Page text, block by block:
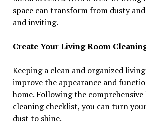
space can transform from dusty
and inviting.
Create Your Living Room
Keeping a clean and organized
improve the appearance and
home. Following the
cleaning checklist, you can turn
dust to shine.